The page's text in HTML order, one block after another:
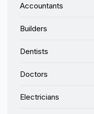
Accountants
Builders
Dentists
Doctors
Electricians